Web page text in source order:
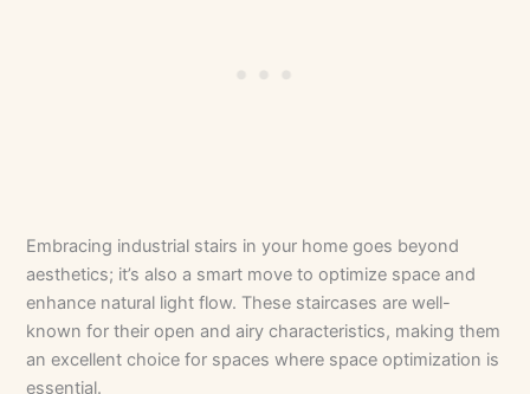
Embracing industrial stairs in your home goes beyond
aesthetics; it’s also a smart move to optimize space and
enhance natural light flow. These staircases are well-
known for their open and airy characteristics, making them
an excellent choice for spaces where space optimization is
essential.